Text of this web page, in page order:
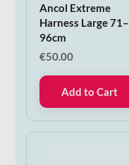
Ancol Extreme
Harness Large 71–
96cm
€50.00
Add to Cart